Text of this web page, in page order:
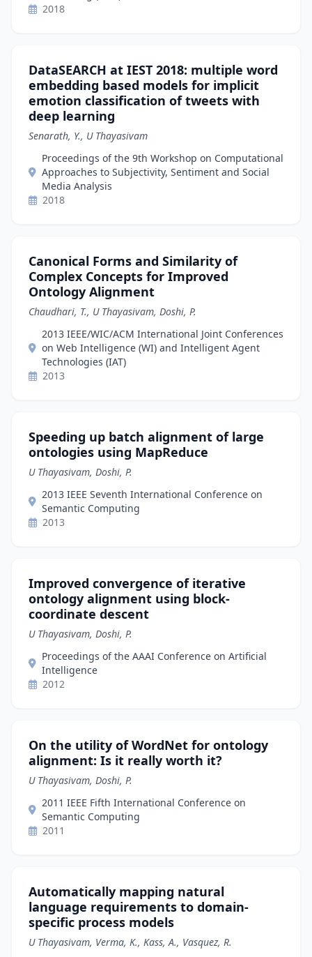
2018
DataSEARCH at IEST 2018: multiple word
embedding based models for implicit
emotion classification of tweets with
deep learning
Senarath, Y., U Thayasivam
Proceedings of the 9th Workshop on Computational
Approaches to Subjectivity, Sentiment and Social
Media Analysis
2018
Canonical Forms and Similarity of
Complex Concepts for Improved
Ontology Alignment
Chaudhari, T., U Thayasivam, Doshi, P.
2013 IEEE/WIC/ACM International Joint Conferences
on Web Intelligence (WI) and Intelligent Agent
Technologies (IAT)
2013
Speeding up batch alignment of large
ontologies using MapReduce
U Thayasivam, Doshi, P.
2013 IEEE Seventh International Conference on
Semantic Computing
2013
Improved convergence of iterative
ontology alignment using block-
coordinate descent
U Thayasivam, Doshi, P.
Proceedings of the AAAI Conference on Artificial
Intelligence
2012
On the utility of WordNet for ontology
alignment: Is it really worth it?
U Thayasivam, Doshi, P.
2011 IEEE Fifth International Conference on
Semantic Computing
2011
Automatically mapping natural
language requirements to domain-
specific process models
U Thayasivam, Verma, K., Kass, A., Vasquez, R.